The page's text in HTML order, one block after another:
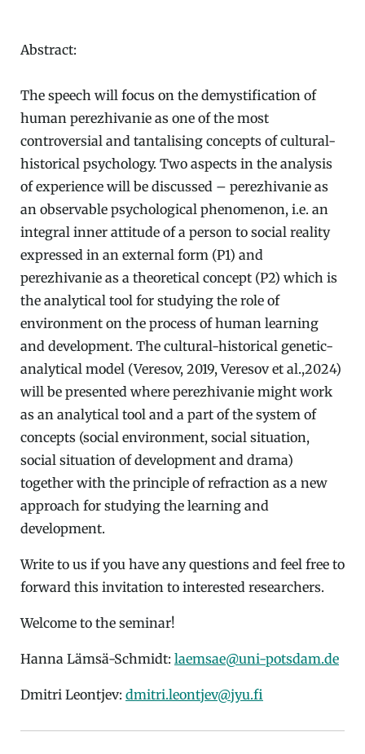
Abstract:
The speech will focus on the demystification of
human perezhivanie as one of the most
controversial and tantalising concepts of cultural-
historical psychology. Two aspects in the analysis
of experience will be discussed – perezhivanie as
an observable psychological phenomenon, i.e. an
integral inner attitude of a person to social reality
expressed in an external form (P1) and
perezhivanie as a theoretical concept (P2) which is
the analytical tool for studying the role of
environment on the process of human learning
and development. The cultural-historical genetic-
analytical model (Veresov, 2019, Veresov et al.,2024)
will be presented where perezhivanie might work
as an analytical tool and a part of the system of
concepts (social environment, social situation,
social situation of development and drama)
together with the principle of refraction as a new
approach for studying the learning and
development.
Write to us if you have any questions and feel free to
forward this invitation to interested researchers.
Welcome to the seminar!
Hanna Lämsä-Schmidt: laemsae@uni-potsdam.de
Dmitri Leontjev: dmitri.leontjev@jyu.fi